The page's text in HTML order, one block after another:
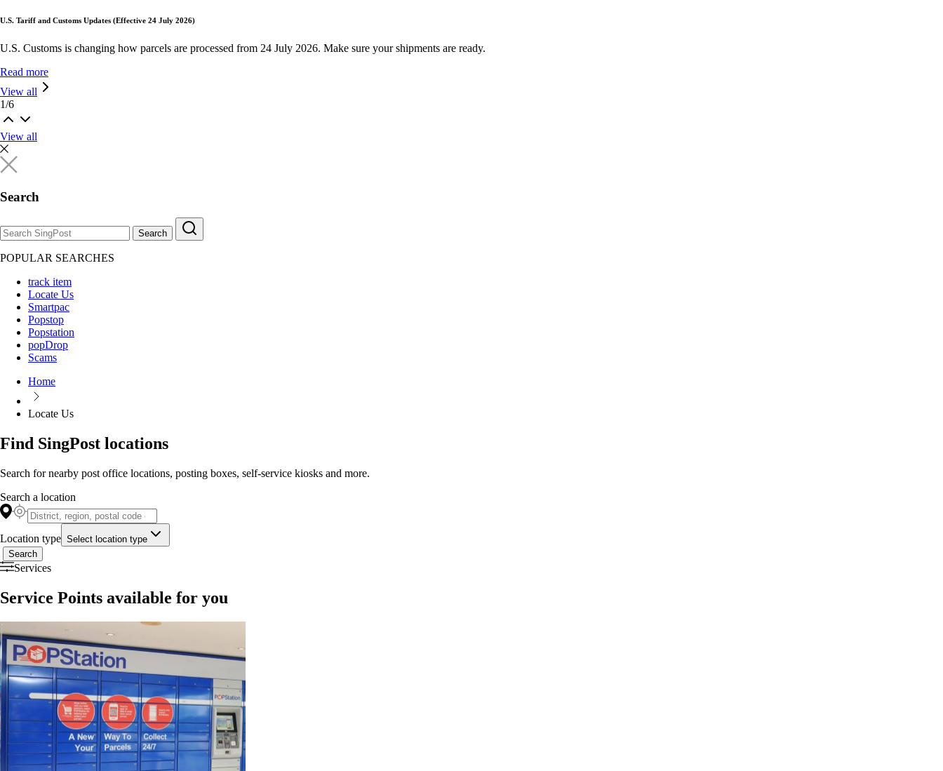
U.S. Tariff and Customs Updates (Effective 24 July 2026)
U.S. Customs is changing how parcels are processed from 24 July 2026. Make sure your shipments are ready.
Read more
View all
1/6
View all
Search
Search
POPULAR SEARCHES
track item
Locate Us
Smartpac
Popstop
Popstation
popDrop
Scams
Home
Locate Us
Find SingPost locations
Search for nearby post office locations, posting boxes, self-service kiosks and more.
Search a location
Location type Select location type
Search
Services
Service Points available for you